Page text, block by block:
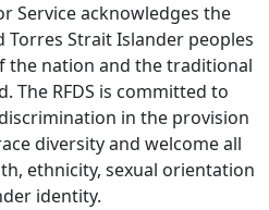
Service acknowledges the
Strait Islander peoples
the nation and the traditional
The RFDS is committed to
in the provision
diversity and welcome all
ethnicity, sexual orientation
identity.